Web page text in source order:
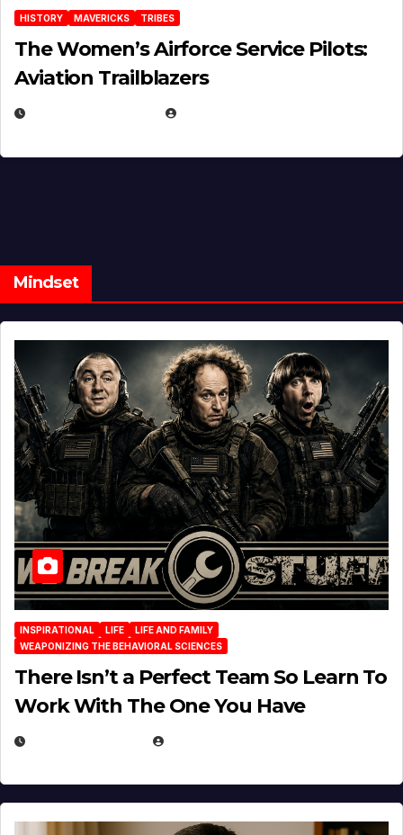
HISTORY MAVERICKS TRIBES
The Women’s Airforce Service Pilots:
Aviation Trailblazers
Mindset
INSPIRATIONAL LIFE
LIFE AND FAMILY
WEAPONIZING THE BEHAVIORAL SCIENCES
There Isn’t a Perfect Team So Learn To
Work With The One You Have